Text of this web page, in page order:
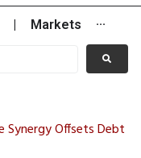
Markets ···
Synergy Offsets Debt